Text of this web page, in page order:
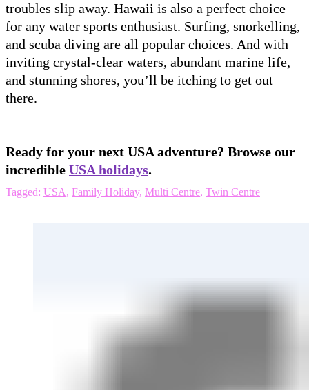
troubles slip away. Hawaii is also a perfect choice
for any water sports enthusiast. Surfing, snorkelling,
and scuba diving are all popular choices. And with
inviting crystal-clear waters, abundant marine life,
and stunning shores, you’ll be itching to get out
there.
Ready for your next USA adventure? Browse our
incredible USA holidays.
Tagged: USA, Family Holiday, Multi Centre, Twin Centre